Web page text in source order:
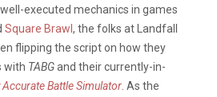
executed mechanics in games
Square Brawl , the folks at Landfall
flipping the script on how they
with TABGand their currently-in-
Accurate Battle Simulator . As the